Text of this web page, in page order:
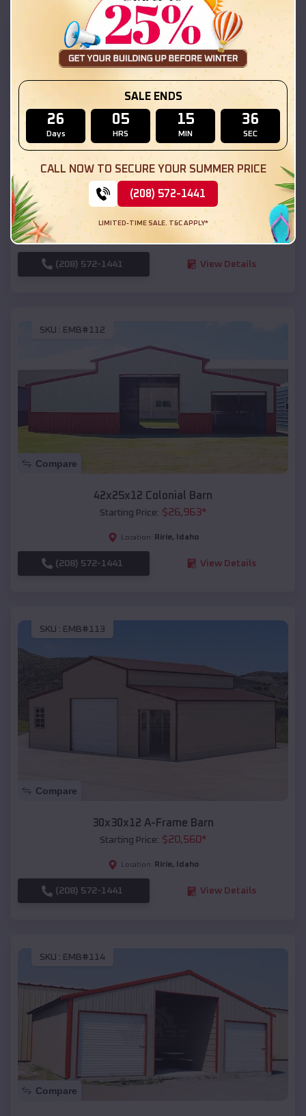
EMB#111
Compare
54x20x12 Regular Roof Barn
$ *
(208) 572-1441 View Details
SKU : EMB#112
Compare
42x25x12 Colonial Barn
Starting Price: $26,963*
Location: Ririe, Idaho
(208) 572-1441 View Details
SKU : EMB#113
Compare
30x30x12 A-Frame Barn
Starting Price: $20,560*
Location: Ririe, Idaho
(208) 572-1441 View Details
SKU : EMB#114
Compare
SALE ENDS
26
Days
05
HRS
15
MIN
34
SEC
CALL NOW TO SECURE YOUR SUMMER PRICE
(208) 572-1441
LIMITED-TIME SALE. T&C APPLY*